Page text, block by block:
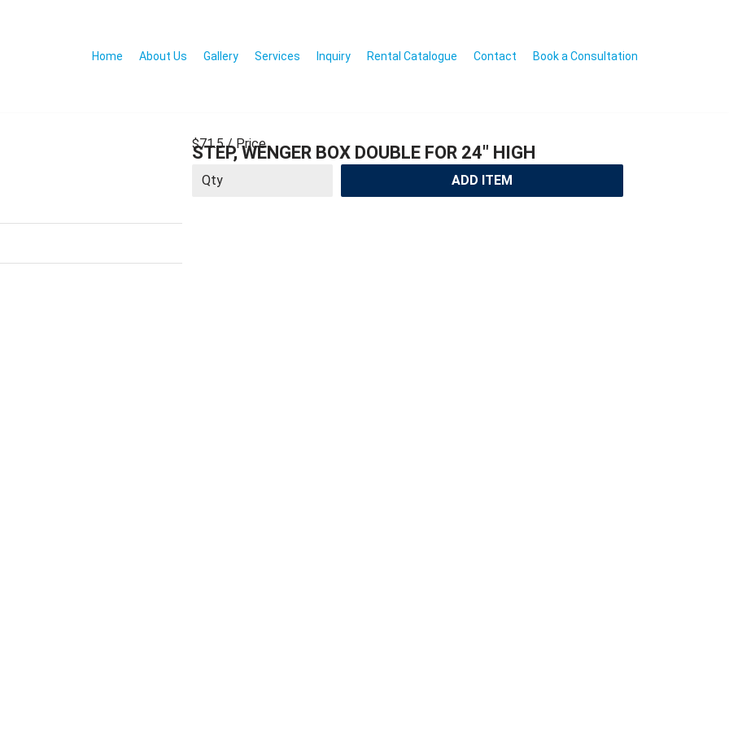
Home About Us Gallery Services Inquiry Rental Catalogue Contact Book a Consultation
STEP, WENGER BOX DOUBLE FOR 24″ HIGH
$71.5 / Price
ADD ITEM